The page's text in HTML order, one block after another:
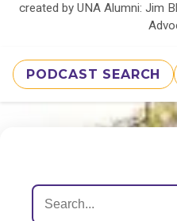
created by UNA Alumni: Jim
PODCAST SEARCH